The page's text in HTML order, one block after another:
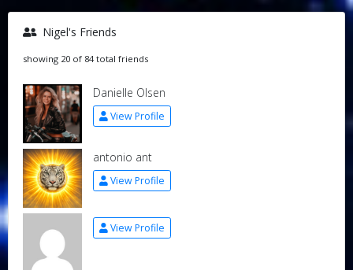
Nigel's Friends
showing 20 of 84 total friends
Danielle Olsen
View Profile
antonio ant
View Profile
View Profile